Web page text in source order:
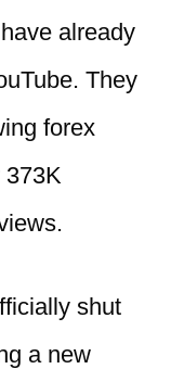
already
They
forex
373K
shut
a new